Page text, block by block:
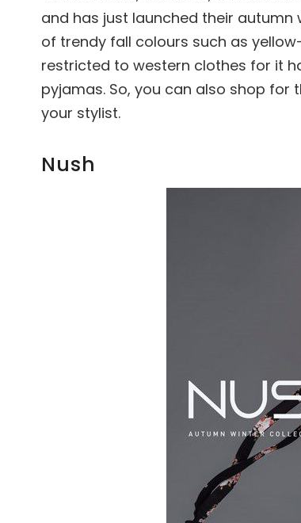
and has just launched their autumn
of trendy fall colours such as
restricted to western clothes for it
pyjamas. So, you can also shop for
your stylist.
Nush